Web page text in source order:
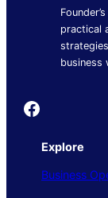
practical
business
Founder's Guide
Explore
Business